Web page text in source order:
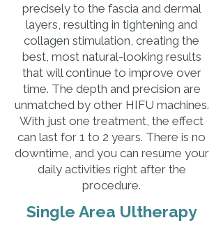
precisely to the fascia and dermal
layers, resulting in tightening and
collagen stimulation, creating the
best, most natural-looking results
that will continue to improve over
time. The depth and precision are
unmatched by other HIFU machines.
With just one treatment, the effect
can last for 1 to 2 years. There is no
downtime, and you can resume your
daily activities right after the
procedure.
Single Area Ultherapy